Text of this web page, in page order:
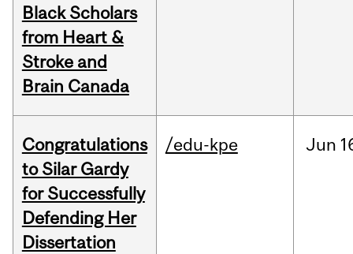
Black Scholars
from Heart &
Stroke and
Brain Canada
Congratulations
to Silar Gardy
for Successfully
Defending Her
Dissertation
/edu-kpe Jun